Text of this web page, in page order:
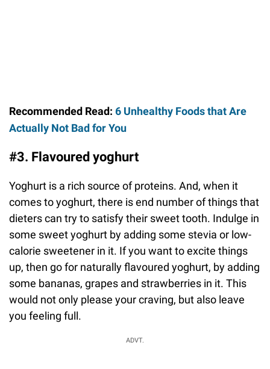
Recommended Read: 6 Unhealthy Foods that Are
Actually Not Bad for You
#3. Flavoured yoghurt
Yoghurt is a rich source of proteins. And, when it
comes to yoghurt, there is end number of things that
dieters can try to satisfy their sweet tooth. Indulge in
some sweet yoghurt by adding some stevia or low-
calorie sweetener in it. If you want to excite things
up, then go for naturally flavoured yoghurt, by adding
some bananas, grapes and strawberries in it. This
would not only please your craving, but also leave
you feeling full.
ADVT.